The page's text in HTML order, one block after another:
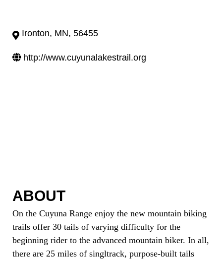
Ironton, MN, 56455
http://www.cuyunalakestrail.org
ABOUT
On the Cuyuna Range enjoy the new mountain biking
trails offer 30 tails of varying difficulty for the
beginning rider to the advanced mountain biker. In all,
there are 25 miles of singltrack, purpose-built tails